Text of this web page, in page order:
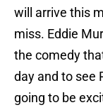
will arrive this
miss. Eddie
the comedy
day and to see
going to be